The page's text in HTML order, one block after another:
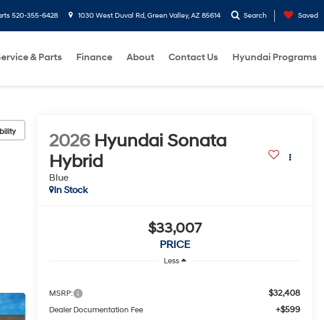
520-355-6428 1030 West Duval Rd, Green Valley, AZ 85614 Search Saved
& Parts Finance About Contact Us Hyundai Programs
2026 Hyundai Sonata
Hybrid
Blue
In Stock
$33,007
PRICE
Less
MSRP: $32,408
Dealer Documentation Fee +$599